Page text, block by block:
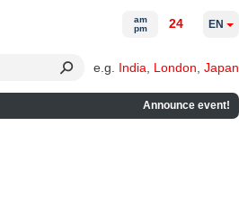
e.g. India London Japan
Announce event!
am
pm
24 EN